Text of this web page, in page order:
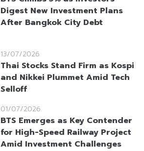
Digest New Investment Plans
After Bangkok City Debt
13/07/2026
Thai Stocks Stand Firm as Kospi
and Nikkei Plummet Amid Tech
Selloff
01/07/2026
BTS Emerges as Key Contender
for High-Speed Railway Project
Amid Investment Challenges